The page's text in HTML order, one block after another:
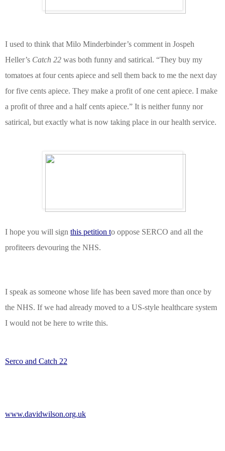
I used to think that Milo Minderbinder’s comment in Jospeh
Heller’s Catch 22 was both funny and satirical. “They buy my
tomatoes at four cents apiece and sell them back to me the next day
for five cents apiece. They make a profit of one cent apiece. I make
a profit of three and a half cents apiece.” It is neither funny nor
satirical, but exactly what is now taking place in our health service.
I hope you will sign this petition to oppose SERCO and all the
profiteers devouring the NHS.
I speak as someone whose life has been saved more than once by
the NHS. If we had already moved to a US-style healthcare system
I would not be here to write this.
Serco and Catch 22
www.davidwilson.org.uk